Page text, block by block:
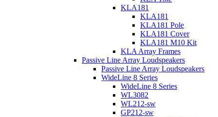
KLA181
KLA181
KLA181 Pole
KLA181 Cover
KLA181 M10 Kit
KLA Array Frames
Passive Line Array Loudspeakers
Passive Line Array Loudspeakers
WideLine 8 Series
WideLine 8 Series
WL3082
WL212-sw
GP212-sw